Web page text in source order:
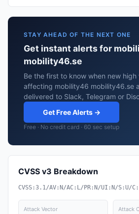
STAY AHEAD OF THE NEXT ONE
Get instant alerts for
mobility46.se
Be the first to know when new high
affecting mobility46 mobility46.se
delivered to Slack, Telegram or
Get Free Alerts →
Free · No credit card · 60 sec setup
CVSS v3 Breakdown
CVSS:3.1/AV:N/AC:L/PR:N/UI:N/S:U/
Attack Vector Attack